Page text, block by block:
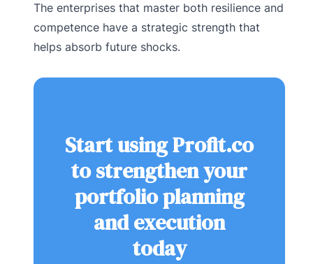
The enterprises that master both resilience and
competence have a strategic strength that
helps absorb future shocks.
Start using Profit.co
to strengthen your
portfolio planning
and execution
today